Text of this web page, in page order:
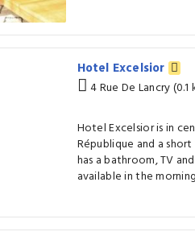
Hotel Excelsior
4 Rue De Lancry
Hotel Excelsior is in
République and a
has a bathroom, TV
available in the